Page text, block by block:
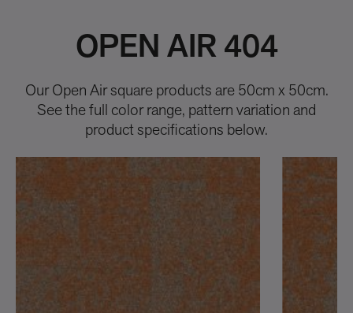
OPEN AIR 404
Our Open Air square products are 50cm x 50cm.
See the full color range, pattern variation and
product specifications below.